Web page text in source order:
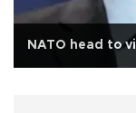
NATO head to